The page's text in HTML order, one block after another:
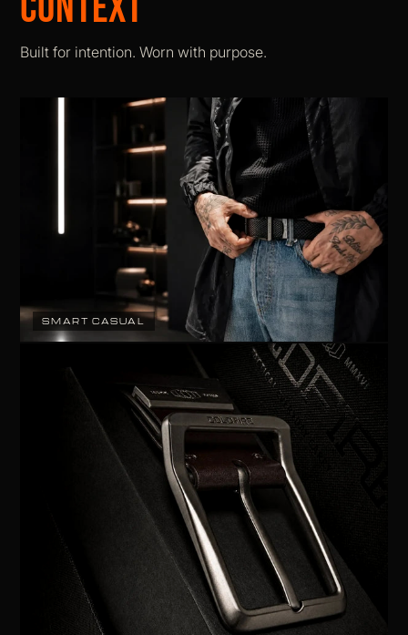
Built for intention. Worn with purpose.
SMART CASUAL